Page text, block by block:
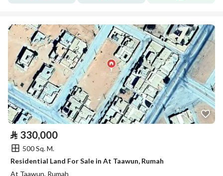
⃁ 330,000
500 Sq. M.
Residential Land For Sale in At Taawun, Rumah
At Taawun, Rumah